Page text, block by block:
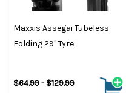
Maxxis Assegai Tubeless
Folding 29" Tyre
$64.99 - $129.99